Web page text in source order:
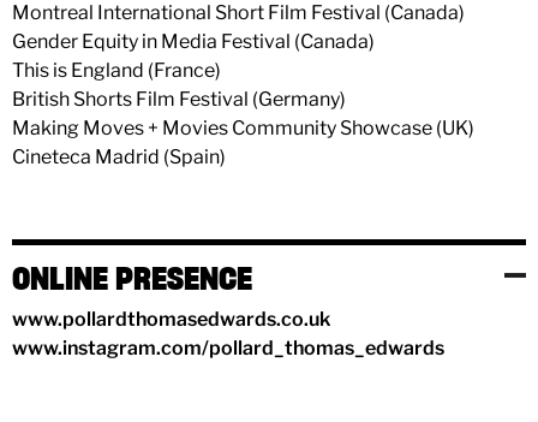
Montreal International Short Film Festival (Canada)
Gender Equity in Media Festival (Canada)
This is England (France)
British Shorts Film Festival (Germany)
Making Moves + Movies Community Showcase (UK)
Cineteca Madrid (Spain)
ONLINE PRESENCE
www.pollardthomasedwards.co.uk
www.instagram.com/pollard_thomas_edwards